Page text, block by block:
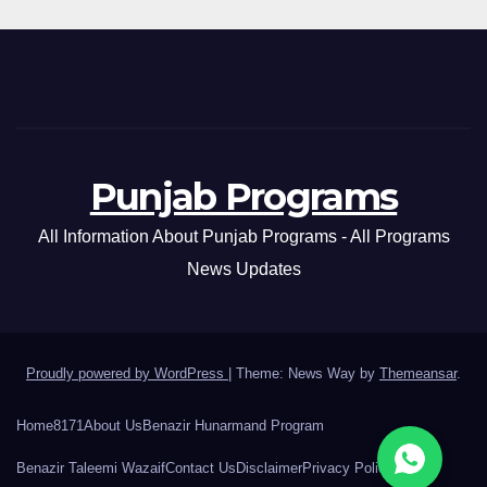
Punjab Programs
All Information About Punjab Programs - All Programs
News Updates
Proudly powered by WordPress Theme: News Way by Themeansar.
Home8171About Us Benazir Hunarmand Program
Benazir Taleemi WazaifContact Us DisclaimerPrivacy Policy